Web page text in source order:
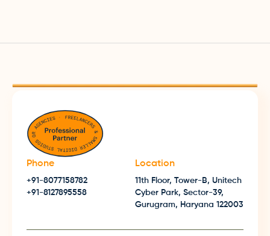
Phone
+91-8077158782
+91-8127895558
Location
11th Floor, Tower-B, Unitech
Cyber Park, Sector-39,
Gurugram, Haryana 122003